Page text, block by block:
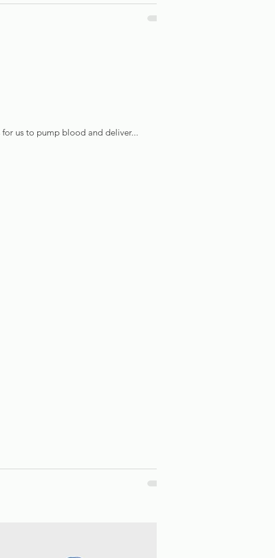
us to pump blood and deliver...